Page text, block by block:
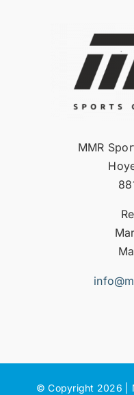
MMR
© Copyright 2026 |